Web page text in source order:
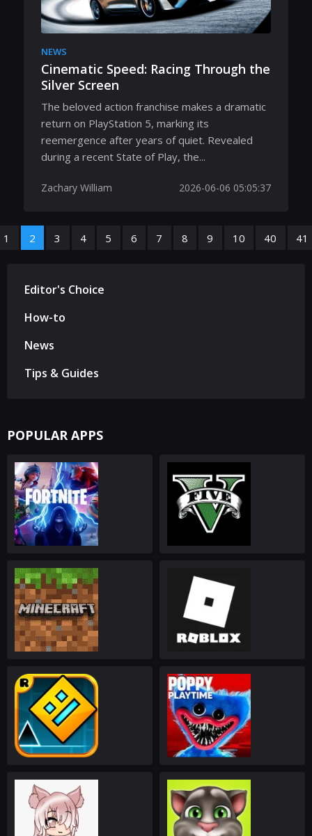
NEWS
Cinematic Speed: Racing Through the
Silver Screen
The beloved action franchise makes a dramatic
return on PlayStation 5, marking its
reemergence after years of quiet. Revealed
during a recent State of Play, the...
Zachary William 2026-06-06 05:05:37
1 2 3 4 5 6 7 8 9 10 40 41
Editor's Choice
How-to
News
Tips & Guides
POPULAR APPS